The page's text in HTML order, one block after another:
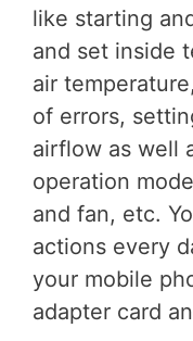
like starting
and set inside
air
of errors,
airflow as well
operation
and fan, etc.
actions every
your mobile
adapter card